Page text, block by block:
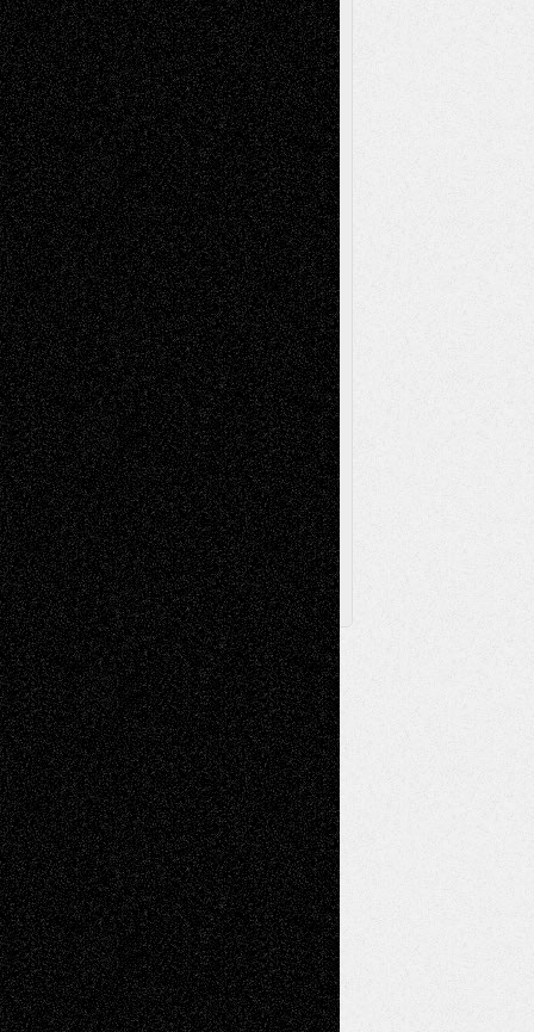
Digital-ArtDrawingsEIL-
Blog Escape-Into-Chris Fiction
Figurative Film illustrations
Installations Life in the Box Literature-
Essays Mixed-MediaMovie-
ReviewsMusicMusic-for-Music
Music-MP3Music-ReviewsMusic-
VideosPainting
PhotographyPoetry Press-
Release Printmaking Sculpture Store-Artists
Street-Art Surrealism Television
Television; Life in the BoxTheatre
Reviews The Escape Toon Musings
Via Basel
Browse Archived Posts
Browse
Archived
Posts
Follow Us
X Facebook